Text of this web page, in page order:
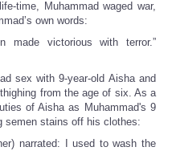
time, Muhammad waged war,
own words:
made victorious with terror.”
sex with 9-year-old Aisha and
from the age of six. As a
of Aisha as Muhammad's 9
semen stains off his clothes:
narrated: I used to wash the